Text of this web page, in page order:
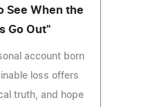
See When the
Go Out"
account born
loss offers
truth, and hope